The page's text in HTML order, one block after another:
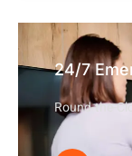
24/7
Round-the-